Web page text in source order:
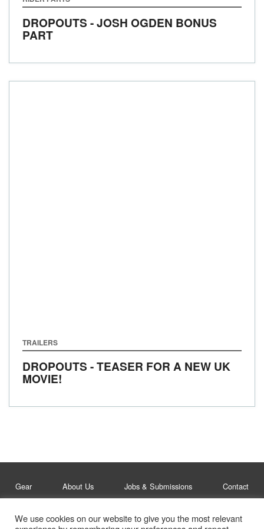
DROPOUTS - JOSH OGDEN BONUS
PART
TRAILERS
DROPOUTS - TEASER FOR A NEW UK
MOVIE!
Gear About Us Jobs & Submissions Contact
Legal Privacy Policy
We use cookies on our website to give you the most relevant